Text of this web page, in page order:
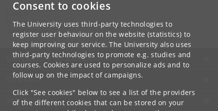
Consent to cookies
The University uses third-party technologies to
register user behaviour on the website (statistics) to
keep improving our service. The University also uses
third-party technologies to promote e.g. studies and
courses. Cookies are used to personalize ads and to
follow up on the impact of campaigns.
Click "See cookies" below to see a list of the providers
of the different cookies that can be stored on your
Ravinder Kaur
UNIVERSITY OF COPENHAGEN
CONTACT
SERVICES